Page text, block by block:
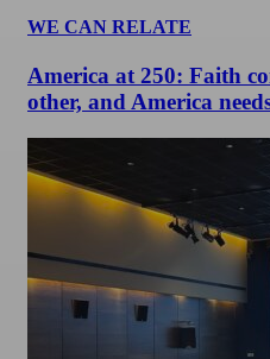
WE CAN RELATE
America at 250: Faith
other, and America